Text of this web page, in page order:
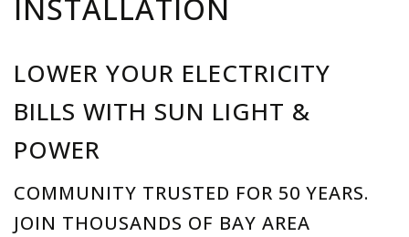
INSTALLATION
LOWER YOUR ELECTRICITY
BILLS WITH SUN LIGHT &
POWER
COMMUNITY TRUSTED FOR 50 YEARS.
JOIN THOUSANDS OF BAY AREA